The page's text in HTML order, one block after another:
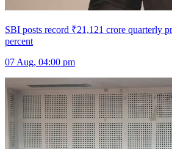
SBI posts record ₹21,121 crore quarterly
percent
07 Aug, 04:00 pm